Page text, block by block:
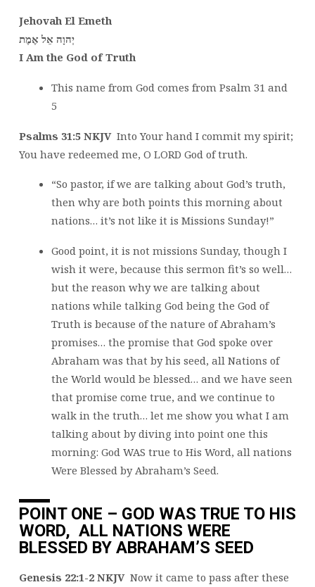
Jehovah El Emeth
יְהוָה אֵל אֶמֶת
I Am the God of Truth
This name from God comes from Psalm 31 and
5
Psalms 31:5 NKJVInto Your hand I commit my spirit;
You have redeemed me, O LORD God of truth.
“So pastor, if we are talking about God’s truth,
then why are both points this morning about
nations… it’s not like it is Missions Sunday!”
Good point, it is not missions Sunday, though I
wish it were, because this sermon fit’s so well…
but the reason why we are talking about
nations while talking God being the God of
Truth is because of the nature of Abraham’s
promises… the promise that God spoke over
Abraham was that by his seed, all Nations of
the World would be blessed… and we have seen
that promise come true, and we continue to
walk in the truth… let me show you what I am
talking about by diving into point one this
morning: God WAS true to His Word, all nations
Were Blessed by Abraham’s Seed.
POINT ONE – GOD WAS TRUE TO HIS
WORD, ALL NATIONS WERE
BLESSED BY ABRAHAM’S SEED
Genesis 22:1-2 NKJVNow it came to pass after these